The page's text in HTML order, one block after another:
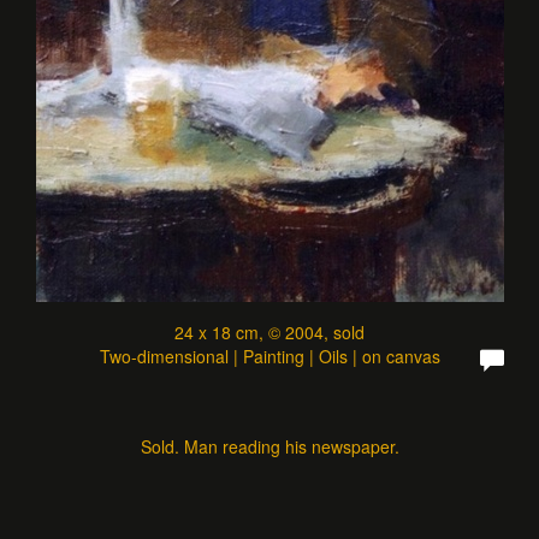
24 x 18 cm, © 2004, sold
Two-dimensional | Painting | Oils | on canvas
Sold. Man reading his newspaper.